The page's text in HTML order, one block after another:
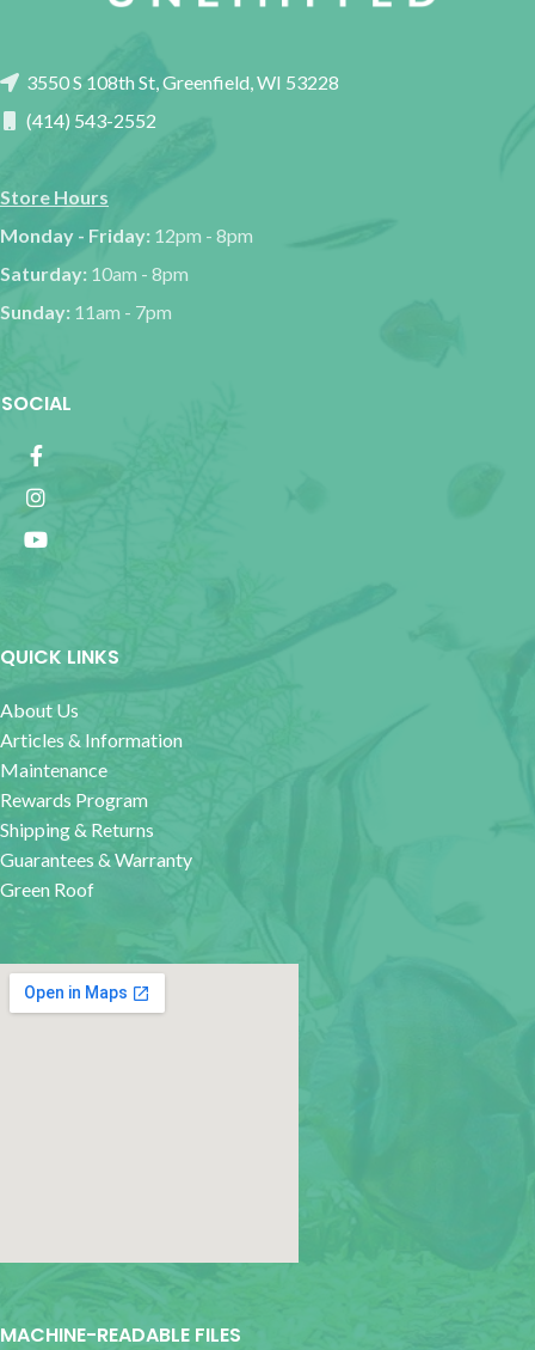
3550 S 108th St, Greenfield, WI 53228
(414) 543-2552
Store Hours
Monday - Friday: 12pm - 8pm
Saturday: 10am - 8pm
Sunday: 11am - 7pm
SOCIAL
QUICK LINKS
About Us
Articles & Information
Maintenance
Rewards Program
Shipping & Returns
Guarantees & Warranty
Green Roof
MACHINE-READABLE FILES